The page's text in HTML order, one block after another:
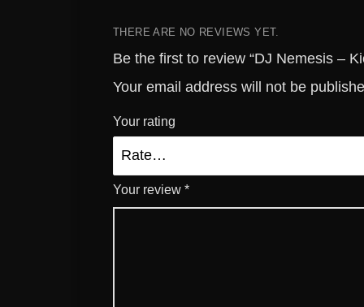
THERE ARE NO REVIEWS YET.
Be the first to review “DJ Nemesis –
Your email address will not be
Your rating
Your review *